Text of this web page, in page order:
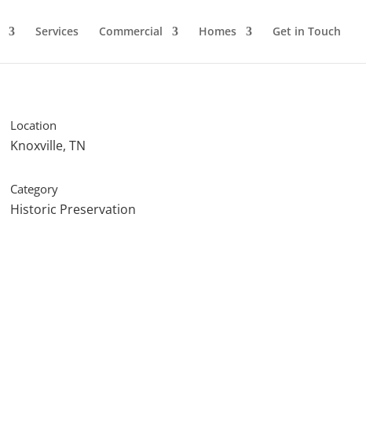
Services Commercial Homes Get in Touch
Location
Knoxville, TN
Category
Historic Preservation